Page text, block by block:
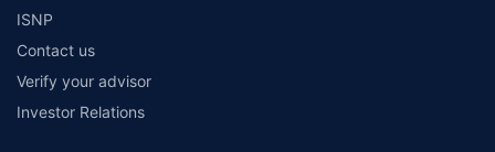
ISNP
Contact us
Verify your advisor
Investor Relations